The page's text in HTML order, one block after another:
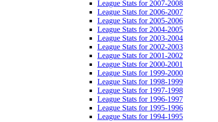
League Stats for 2007-2008
League Stats for 2006-2007
League Stats for 2005-2006
League Stats for 2004-2005
League Stats for 2003-2004
League Stats for 2002-2003
League Stats for 2001-2002
League Stats for 2000-2001
League Stats for 1999-2000
League Stats for 1998-1999
League Stats for 1997-1998
League Stats for 1996-1997
League Stats for 1995-1996
League Stats for 1994-1995